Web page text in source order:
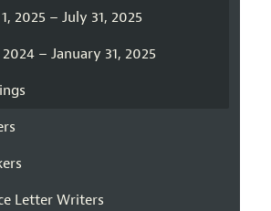
2025 – July 31, 2025
– January 31, 2025
Letter Writers